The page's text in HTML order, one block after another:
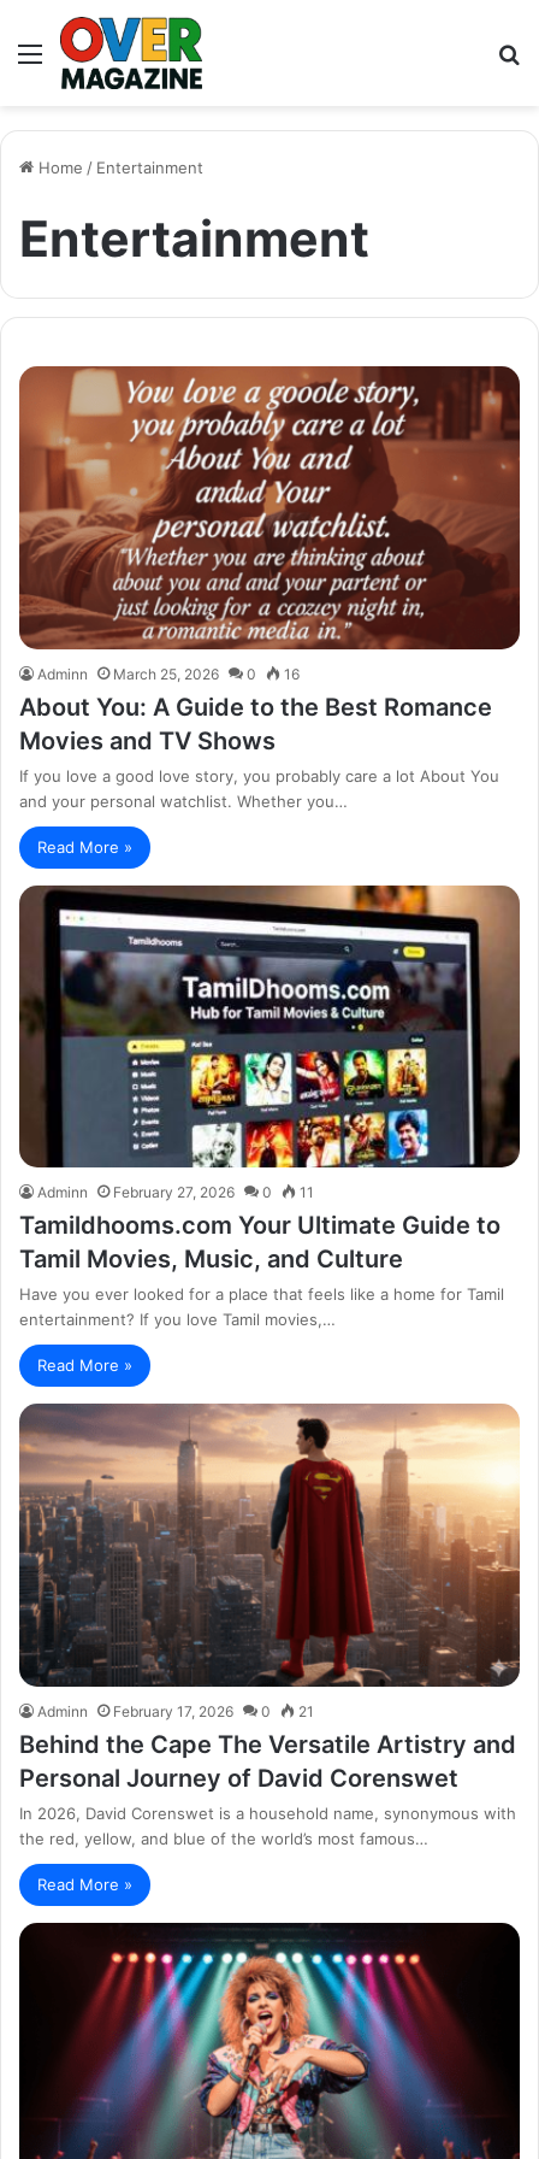
Menu
Home / Entertainment
Entertainment
Adminn March 25, 2026 0 16
About You: A Guide to the Best Romance
Movies and TV Shows
If you love a good love story, you probably care a lot About You
and your personal watchlist. Whether you…
Read More »
Adminn February 27, 2026 0 11
Tamildhooms.com Your Ultimate Guide to
Tamil Movies, Music, and Culture
Have you ever looked for a place that feels like a home for Tamil
entertainment? If you love Tamil movies,…
Read More »
Adminn February 17, 2026 0 21
Behind the Cape The Versatile Artistry and
Personal Journey of David Corenswet
In 2026, David Corenswet is a household name, synonymous with
the red, yellow, and blue of the world’s most famous…
Read More »